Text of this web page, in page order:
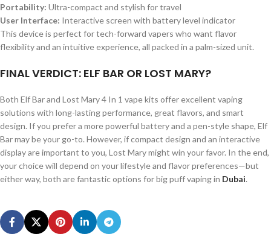
Portability: Ultra-compact and stylish for travel
User Interface: Interactive screen with battery level indicator
This device is perfect for tech-forward vapers who want flavor
flexibility and an intuitive experience, all packed in a palm-sized unit.
FINAL VERDICT: ELF BAR OR LOST MARY?
Both Elf Bar and Lost Mary 4 In 1 vape kits offer excellent vaping
solutions with long-lasting performance, great flavors, and smart
design. If you prefer a more powerful battery and a pen-style shape, Elf
Bar may be your go-to. However, if compact design and an interactive
display are important to you, Lost Mary might win your favor. In the end,
your choice will depend on your lifestyle and flavor preferences—but
either way, both are fantastic options for big puff vaping in Dubai.